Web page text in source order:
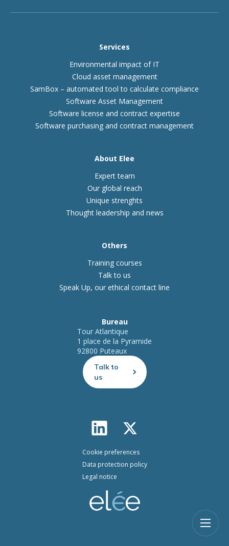
Services
Environmental impact of IT
Cloud asset management
SamBox – automated tool to calculate compliance
Software Asset Management
Software license and contract expertise
Software purchasing and contract management
About Elee
Expert team
Our global reach
Unique strenghts
Thought leadership and news
Others
Training courses
Talk to us
Speak Up, our ethical contact line
Bureau
Tour Atlantique
1 place de la Pyramide
92800 Puteaux
Talk to
us
Cookie preferences
Data protection policy
Legal notice